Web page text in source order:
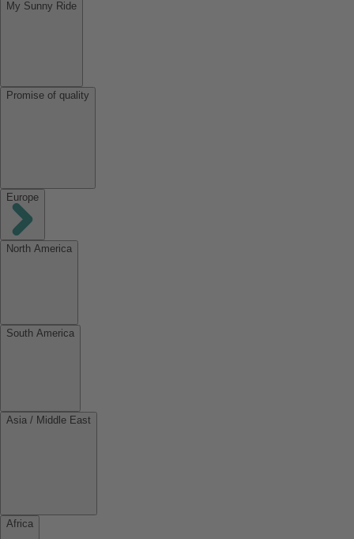
My Sunny Ride
Promise of quality
Europe
North America
South America
Asia / Middle East
Africa